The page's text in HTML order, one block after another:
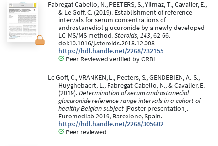
Fabregat Cabello, N., PEETERS, S., Yilmaz, T., Cavalier, E.,
& Le Goff, C. (2019). Establishment of reference
intervals for serum concentrations of
androstanediol glucuronide by a newly developed
LC-MS/MS method.Steroids, 143, 62-66.
doi:10.1016/j.steroids.2018.12.008
https://hdl.handle.net/2268/232155
Peer Reviewed verified by ORBi
Le Goff, C., VRANKEN, L., Peeters, S., GENDEBIEN, A.-S.,
Huyghebaert, L., Fabregat Cabello, N., & Cavalier, E.
(2019).Determination of serum androstanediol
glucuronide reference range intervals in a cohort of
healthy Belgian subject [Poster presentation].
Euromedlab 2019, Barcelone, Spain.
https://hdl.handle.net/2268/305602
Peer reviewed